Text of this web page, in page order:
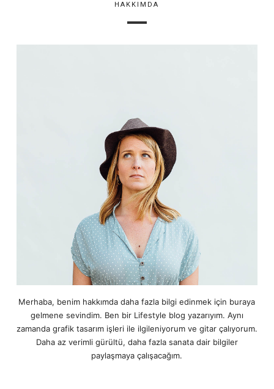
HAKKIMDA
Merhaba, benim hakkımda daha fazla bilgi edinmek için buraya
gelmene sevindim. Ben bir Lifestyle blog yazarıyım. Aynı
zamanda grafik tasarım işleri ile ilgileniyorum ve gitar çalıyorum.
Daha az verimli gürültü, daha fazla sanata dair bilgiler
paylaşmaya çalışacağım.